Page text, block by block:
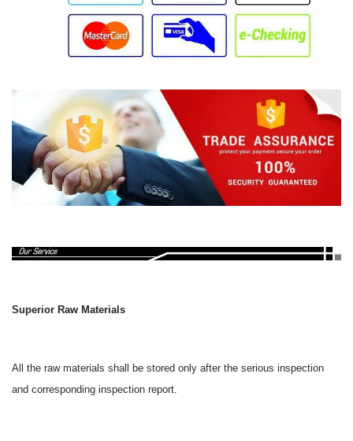
Superior Raw Materials
All the raw materials shall be stored only after the serious inspection
and corresponding inspection report.